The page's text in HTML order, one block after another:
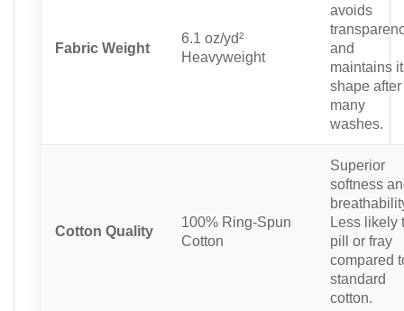
Fabric Weight
6.1 oz/yd²
Heavyweight
avoids
and
maintains
shape after
many
washes.
Cotton Quality
100% Ring-Spun
Cotton
Superior
softness
Less likely
pill or fray
compared
standard
cotton.